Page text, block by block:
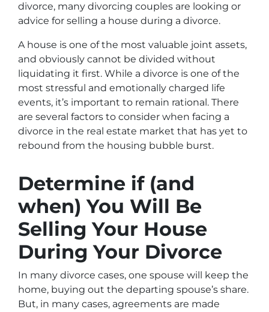
divorce, many divorcing couples are looking or
advice for selling a house during a divorce.
A house is one of the most valuable joint assets,
and obviously cannot be divided without
liquidating it first. While a divorce is one of the
most stressful and emotionally charged life
events, it’s important to remain rational. There
are several factors to consider when facing a
divorce in the real estate market that has yet to
rebound from the housing bubble burst.
Determine if (and
when) You Will Be
Selling Your House
During Your Divorce
In many divorce cases, one spouse will keep the
home, buying out the departing spouse’s share.
But, in many cases, agreements are made